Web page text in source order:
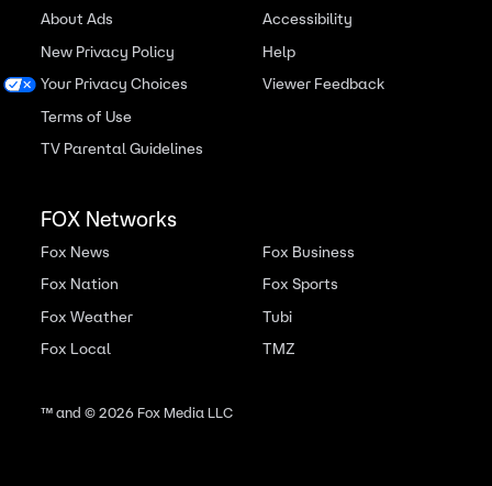
About Ads
New Privacy Policy
Your Privacy Choices
Terms of Use
TV Parental Guidelines
Accessibility
Help
Viewer Feedback
FOX Networks
Fox News
Fox Nation
Fox Weather
Fox Local
Fox Business
Fox Sports
Tubi
TMZ
™ and ©2026Fox Media LLC